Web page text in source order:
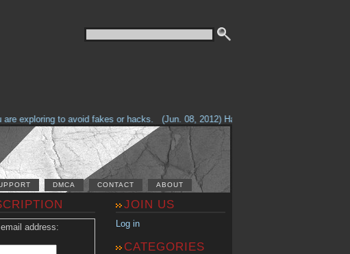
exploring to avoid fakes or hacks. (Jun. 08, 2012) Having problems with our site?
DMCA CONTACT ABOUT
address:
JOIN US
Log in
CATEGORIES